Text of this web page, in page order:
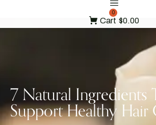
Cart
0
$0.00
7 Natural Ingredients
Support Healthy